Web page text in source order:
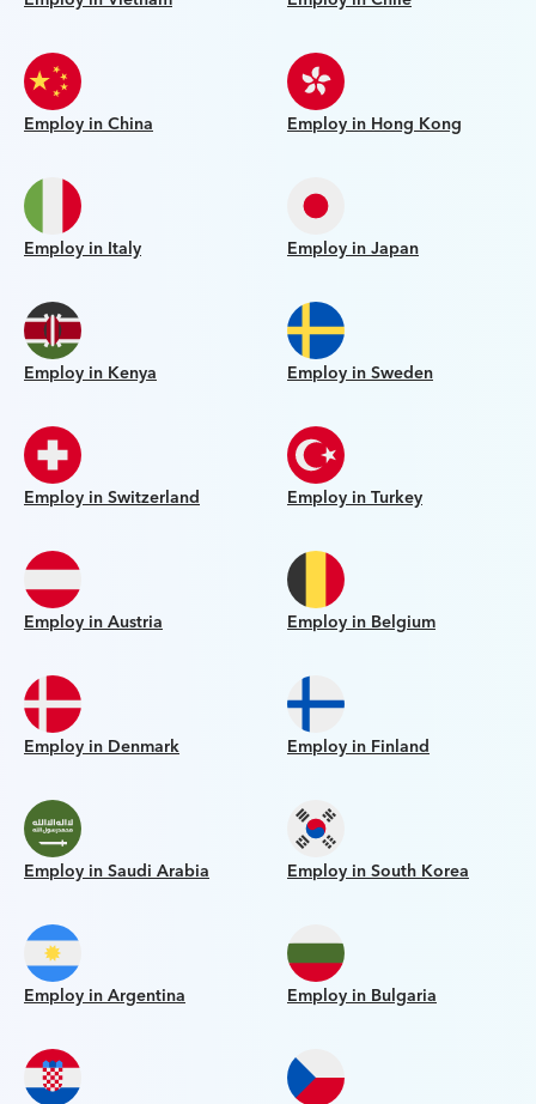
Employ in China Employ in Hong Kong
Employ in Italy Employ in Japan
Employ in Kenya Employ in Sweden
Employ in Switzerland Employ in Turkey
Employ in Austria Employ in Belgium
Employ in Denmark Employ in Finland
Employ in Saudi Arabia Employ in South Korea
Employ in Argentina Employ in Bulgaria